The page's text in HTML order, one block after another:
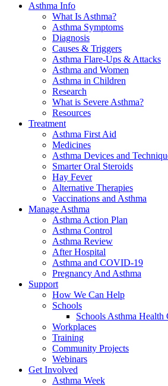
Asthma Info
What Is Asthma?
Asthma Symptoms
Diagnosis
Causes & Triggers
Asthma Flare-Ups & Attacks
Asthma and Women
Asthma in Children
Research
What is Severe Asthma?
Resources
Treatment
Asthma First Aid
Medicines
Asthma Devices and
Smarter Oral Steroids
Hay Fever
Alternative Therapies
Vaccinations and Asthma
Manage Asthma
Asthma Action Plan
Asthma Control
Asthma Review
After Hospital
Asthma and COVID-19
Pregnancy And Asthma
Support
How We Can Help
Schools
Schools Asthma Health
Workplaces
Training
Community Projects
Webinars
Get Involved
Asthma Week